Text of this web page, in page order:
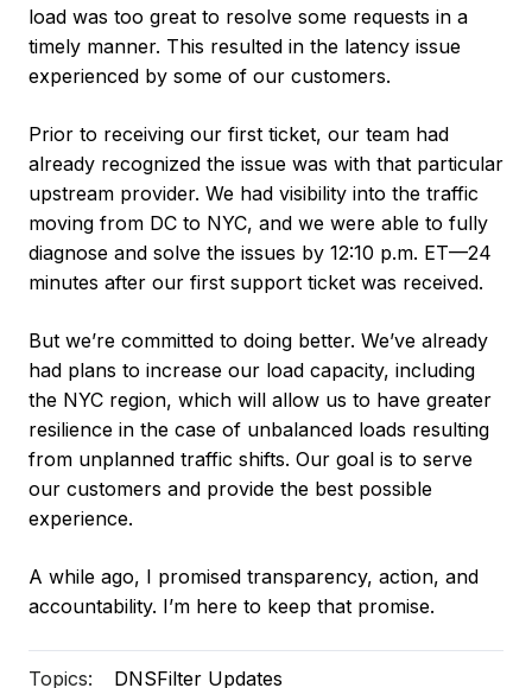
load was too great to resolve some requests in a
timely manner. This resulted in the latency issue
experienced by some of our customers.
Prior to receiving our first ticket, our team had
already recognized the issue was with that particular
upstream provider. We had visibility into the traffic
moving from DC to NYC, and we were able to fully
diagnose and solve the issues by 12:10 p.m. ET—24
minutes after our first support ticket was received.
But we’re committed to doing better. We’ve already
had plans to increase our load capacity, including
the NYC region, which will allow us to have greater
resilience in the case of unbalanced loads resulting
from unplanned traffic shifts. Our goal is to serve
our customers and provide the best possible
experience.
A while ago, I promised transparency, action, and
accountability. I’m here to keep that promise.
Topics: DNSFilter Updates